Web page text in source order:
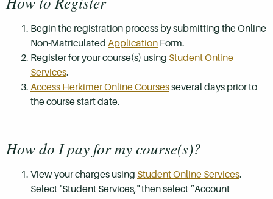
Begin the registration process by submitting the Online
Non-Matriculated Application Form.
Register for your course(s) using Student Online
Services.
Access Herkimer Online Coursesseveral days prior to
the course start date.
How do I pay for my course(s)?
View your charges using Student Online Services.
Select "Student Services," then select “Account